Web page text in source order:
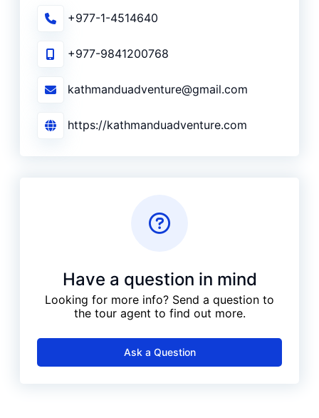
+977-1-4514640
+977-9841200768
kathmanduadventure@gmail.com
https://kathmanduadventure.com
Have a question in mind
Looking for more info? Send a question to
the tour agent to find out more.
Ask a Question